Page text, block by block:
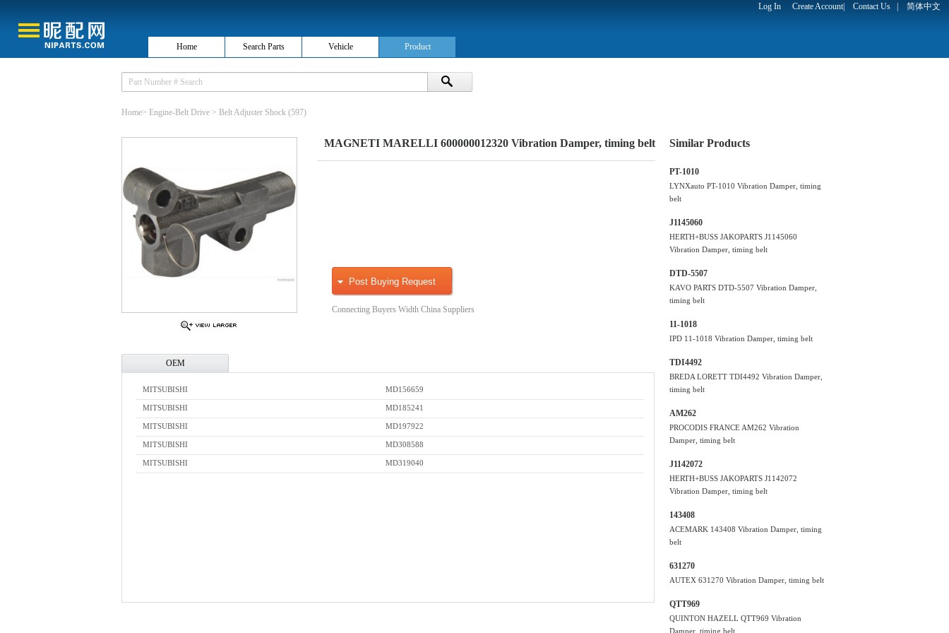
Log In Create Account| Contact Us 简体中文
Home Search Parts Vehicle Product
Home> Engine-Belt Drive > Belt Adjuster Shock (597)
MAGNETI MARELLI 600000012320 Vibration Damper, timing belt
Post Buying Request
Connecting Buyers Width China Suppliers
OEM
MITSUBISHI MD156659
MITSUBISHI MD185241
MITSUBISHI MD197922
MITSUBISHI MD308588
MITSUBISHI MD319040
Similar Products
PT-1010
LYNXauto PT-1010 Vibration Damper, timing
belt
J1145060
HERTH+BUSS JAKOPARTS J1145060
Vibration Damper, timing belt
DTD-5507
KAVO PARTS DTD-5507 Vibration Damper,
timing belt
11-1018
IPD 11-1018 Vibration Damper, timing belt
TDI4492
BREDA LORETT TDI4492 Vibration Damper,
timing belt
AM262
PROCODIS FRANCE AM262 Vibration
Damper, timing belt
J1142072
HERTH+BUSS JAKOPARTS J1142072
Vibration Damper, timing belt
143408
ACEMARK 143408 Vibration Damper, timing
belt
631270
AUTEX 631270 Vibration Damper, timing belt
QTT969
QUINTON HAZELL QTT969 Vibration
Damper, timing belt